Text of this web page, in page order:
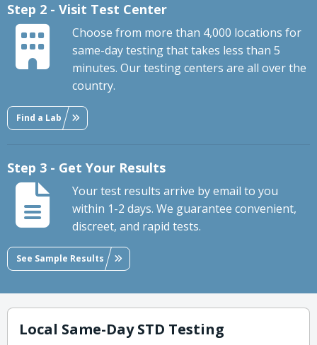
Step 2 - Visit Test Center
Choose from more than 4,000 locations for
same-day testing that takes less than 5
minutes. Our testing centers are all over the
country.
Find a Lab
Step 3 - Get Your Results
Your test results arrive by email to you
within 1-2 days. We guarantee convenient,
discreet, and rapid tests.
See Sample Results
Local Same-Day STD Testing